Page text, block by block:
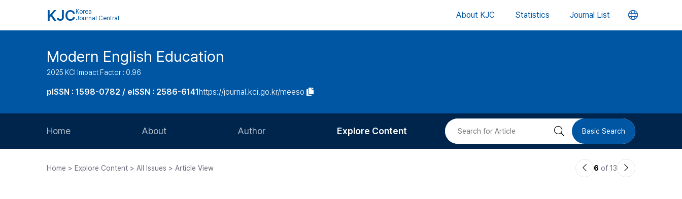
KJC Korea
Journal Central
About KJC Statistics Journal List 언
버
Modern English Education
2025 KCI Impact Factor : 0.96
pISSN : 1598-0782 / eISSN : 2586-6141https://journal.kci.go.kr/meeso
Home About Author Explore Content 검 Basic Search
Home > Explore Content > All Issues > Article View
이6 of 13
다